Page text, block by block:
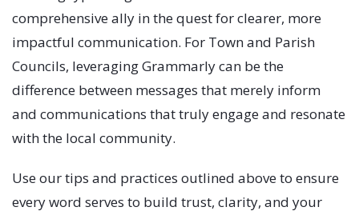
comprehensive ally in the quest for clearer, more
impactful communication. For Town and Parish
Councils, leveraging Grammarly can be the
difference between messages that merely inform
and communications that truly engage and resonate
with the local community.
Use our tips and practices outlined above to ensure
every word serves to build trust, clarity, and your